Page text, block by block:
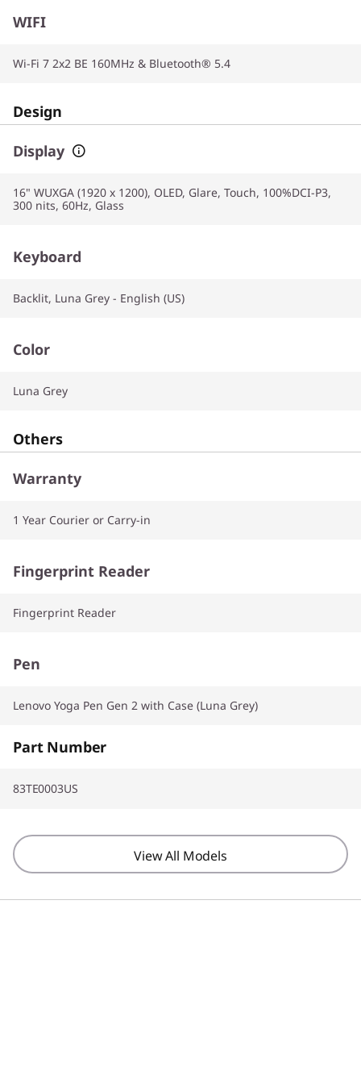
WIFI
Wi-Fi 7 2x2 BE 160MHz & Bluetooth® 5.4
Design
Display
16" WUXGA (1920 x 1200), OLED, Glare, Touch, 100%DCI-P3,
300 nits, 60Hz, Glass
Keyboard
Backlit, Luna Grey - English (US)
Color
Luna Grey
Others
Warranty
1 Year Courier or Carry-in
Fingerprint Reader
Fingerprint Reader
Pen
Lenovo Yoga Pen Gen 2 with Case (Luna Grey)
Part Number
83TE0003US
View All Models